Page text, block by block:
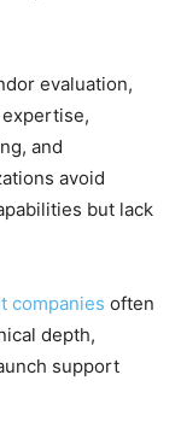
evaluation,
and
avoid
but lack
companies often
depth,
support